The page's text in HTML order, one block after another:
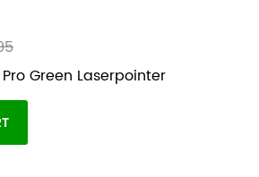
Pro Green Laserpointer